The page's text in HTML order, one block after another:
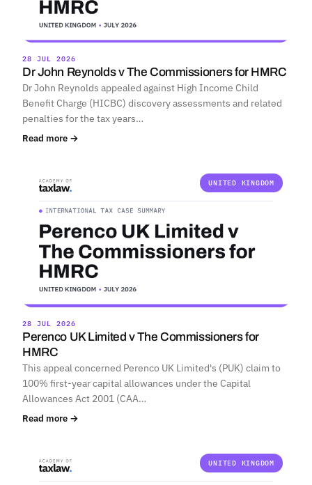
28 JUL 2026
Dr John Reynolds v The Commissioners for HMRC
Dr John Reynolds appealed against High Income Child
Benefit Charge (HICBC) discovery assessments and related
penalties for the tax years…
Read more →
UNITED KINGDOM
28 JUL 2026
Perenco UK Limited v The Commissioners for
HMRC
This appeal concerned Perenco UK Limited's (PUK) claim to
100% first-year capital allowances under the Capital
Allowances Act 2001 (CAA…
Read more →
UNITED KINGDOM